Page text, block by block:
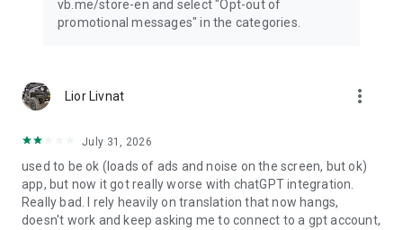
vb.me/store-en and select "Opt-out of
promotional messages" in the categories.
Lior Livnat more_vert
July 31, 2026
used to be ok (loads of ads and noise on the screen, but ok)
app, but now it got really worse with chatGPT integration.
Really bad. I rely heavily on translation that now hangs,
doesn't work and keep asking me to connect to a gpt account,